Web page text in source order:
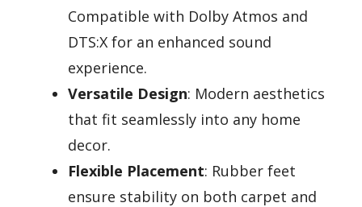
Compatible with Dolby Atmos and
DTS:X for an enhanced sound
experience.
Versatile Design: Modern aesthetics
that fit seamlessly into any home
decor.
Flexible Placement: Rubber feet
ensure stability on both carpet and